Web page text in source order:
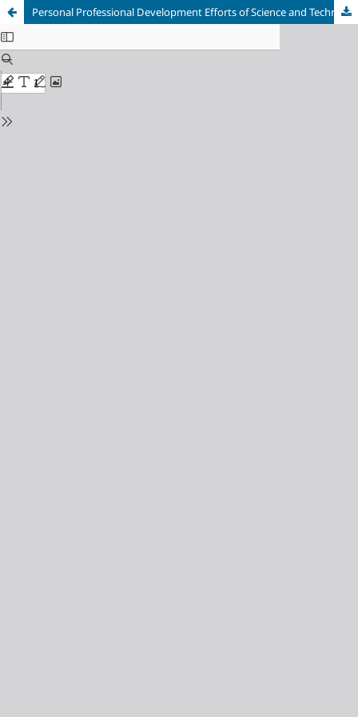
Personal Professional Development Efforts of Science and Technology Teachers in their Fields